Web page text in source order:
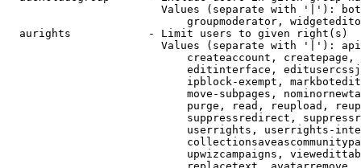
Values (separate with '|'):
groupmoderator,
  aurights            - Limit users to given right(s)
Values (separate with '|'):
createaccount,
editinterface,
ipblock-exempt,
move-subpages,
purge, read, reupload,
suppressredirect,
userrights, userrights-
upwizcampaigns,